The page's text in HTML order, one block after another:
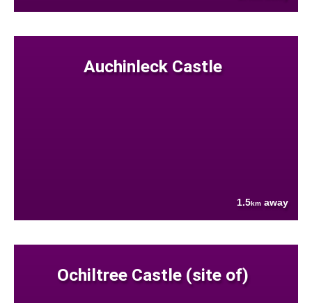
Auchinleck Castle
1.5km away
Ochiltree Castle (site of)